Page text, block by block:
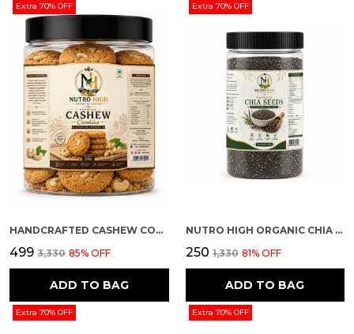
Extra 70% OFF
HANDCRAFTED CASHEW COOKIES
₹499 ₹3,330 85% OFF
ADD TO BAG
Extra 70% OFF
NUTRO HIGH ORGANIC CHIA SEEDS
₹250 ₹1,330 81% OFF
ADD TO BAG
Extra 70% OFF Extra 70% OFF